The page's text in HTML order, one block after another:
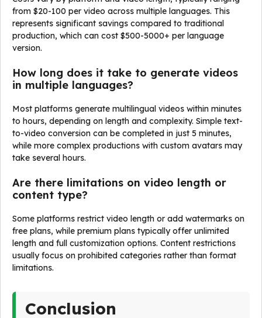
from $20-100 per video across multiple languages. This
represents significant savings compared to traditional
production, which can cost $500-5000+ per language
version.
How long does it take to generate videos
in multiple languages?
Most platforms generate multilingual videos within minutes
to hours, depending on length and complexity. Simple text-
to-video conversion can be completed in just 5 minutes,
while more complex productions with custom avatars may
take several hours.
Are there limitations on video length or
content type?
Some platforms restrict video length or add watermarks on
free plans, while premium plans typically offer unlimited
length and full customization options. Content restrictions
usually focus on prohibited categories rather than format
limitations.
Conclusion